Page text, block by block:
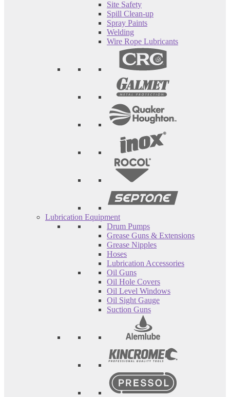
Site Safety
Spill Clean-up
Spray Paints
Welding
Wire Rope Lubricants
Lubrication Equipment
Drum Pumps
Grease Guns & Extensions
Grease Nipples
Hoses
Lubrication Accessories
Oil Guns
Oil Hole Covers
Oil Level Windows
Oil Sight Gauge
Suction Guns